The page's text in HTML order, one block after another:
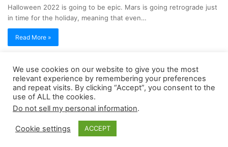
Halloween 2022 is going to be epic. Mars is going retrograde just
in time for the holiday, meaning that even…
Read More »
Copyright 2026, dailyaccessnews.com
Privacy Policy|Terms of Use|Do Not Sell My Personal Information
qualifying purchases
We use cookies on our website to give you the most
relevant experience by remembering your preferences
and repeat visits. By clicking “Accept”, you consent to the
use of ALL the cookies.
Do not sell my personal information.
Cookie settings ACCEPT